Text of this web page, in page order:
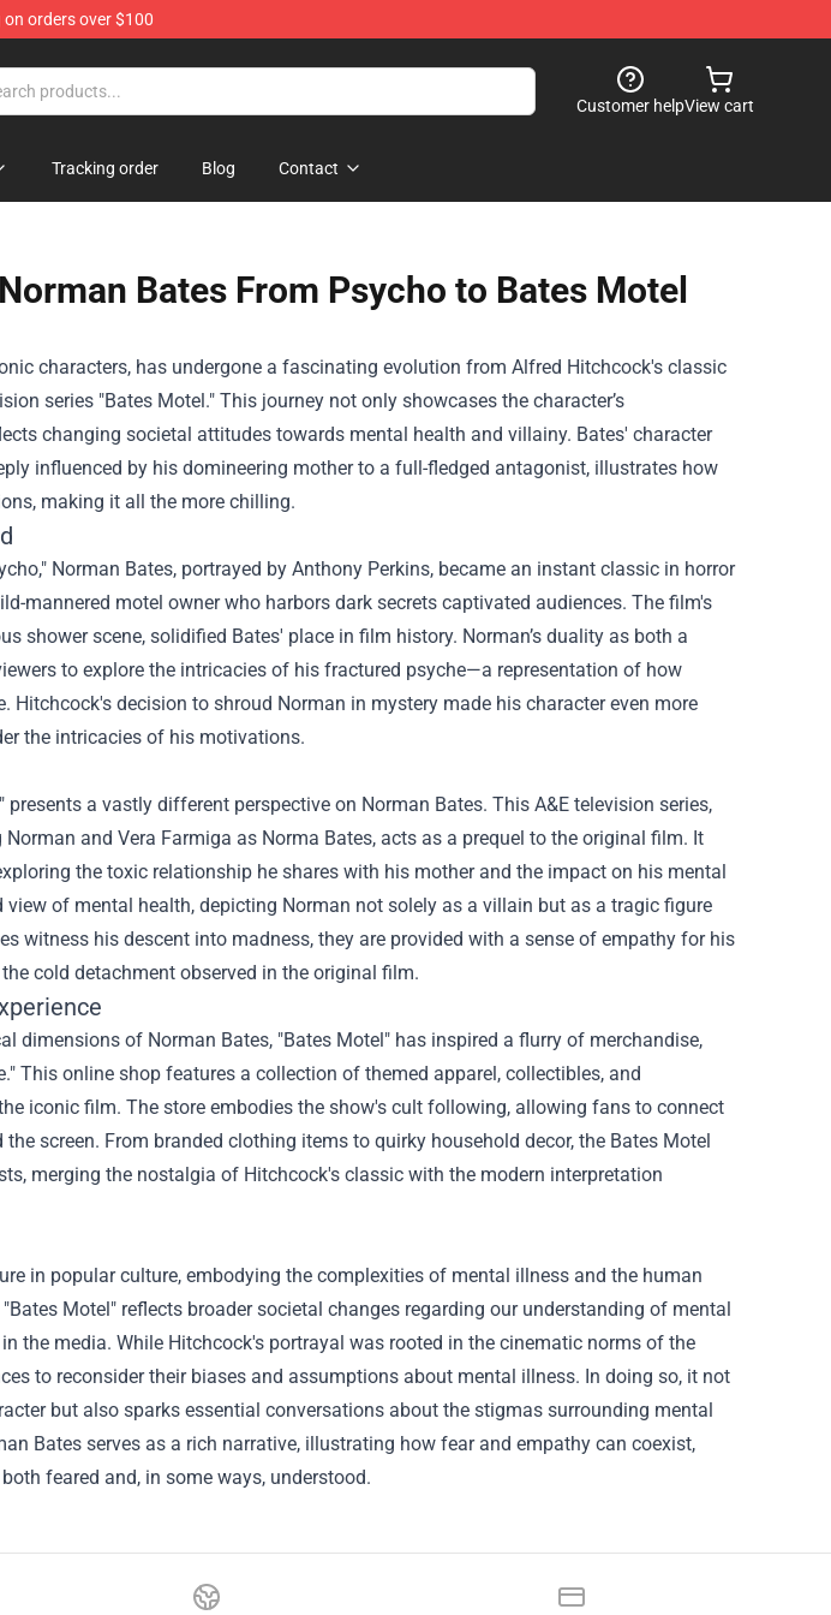
orders over $100
Customer helpView cart
Tracking order Blog Contact
Bates From Psycho to Bates Motel
characters, has undergone a fascinating evolution from Alfred Hitchcock's classic
series "Bates Motel." This journey not only showcases the character’s
changing societal attitudes towards mental health and villainy. Bates' character
influenced by his domineering mother to a full-fledged antagonist, illustrates how
making it all the more chilling.
Norman Bates, portrayed by Anthony Perkins, became an instant classic in horror
mannered motel owner who harbors dark secrets captivated audiences. The film's
shower scene, solidified Bates' place in film history. Norman’s duality as both a
to explore the intricacies of his fractured psyche—a representation of how
Hitchcock's decision to shroud Norman in mystery made his character even more
the intricacies of his motivations.
a vastly different perspective on Norman Bates. This A&E television series,
and Vera Farmiga as Norma Bates, acts as a prequel to the original film. It
the toxic relationship he shares with his mother and the impact on his mental
view of mental health, depicting Norman not solely as a villain but as a tragic figure
witness his descent into madness, they are provided with a sense of empathy for his
cold detachment observed in the original film.
dimensions of Norman Bates, "Bates Motel" has inspired a flurry of merchandise,
This online shop features a collection of themed apparel, collectibles, and
iconic film. The store embodies the show's cult following, allowing fans to connect
screen. From branded clothing items to quirky household decor, the Bates Motel
merging the nostalgia of Hitchcock's classic with the modern interpretation
in popular culture, embodying the complexities of mental illness and the human
Motel" reflects broader societal changes regarding our understanding of mental
the media. While Hitchcock's portrayal was rooted in the cinematic norms of the
to reconsider their biases and assumptions about mental illness. In doing so, it not
but also sparks essential conversations about the stigmas surrounding mental
Bates serves as a rich narrative, illustrating how fear and empathy can coexist,
feared and, in some ways, understood.